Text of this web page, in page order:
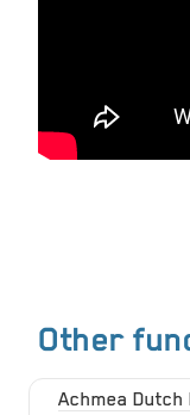
Other
Achmea Dutch